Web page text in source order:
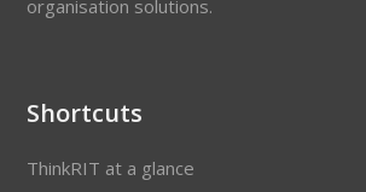
organisation solutions.
Shortcuts
ThinkRIT at a glance